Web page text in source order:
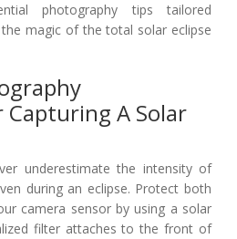
photography tips tailored
magic of the total solar eclipse
Capturing A Solar
underestimate the intensity of
during an eclipse. Protect both
camera sensor by using a solar
filter attaches to the front of